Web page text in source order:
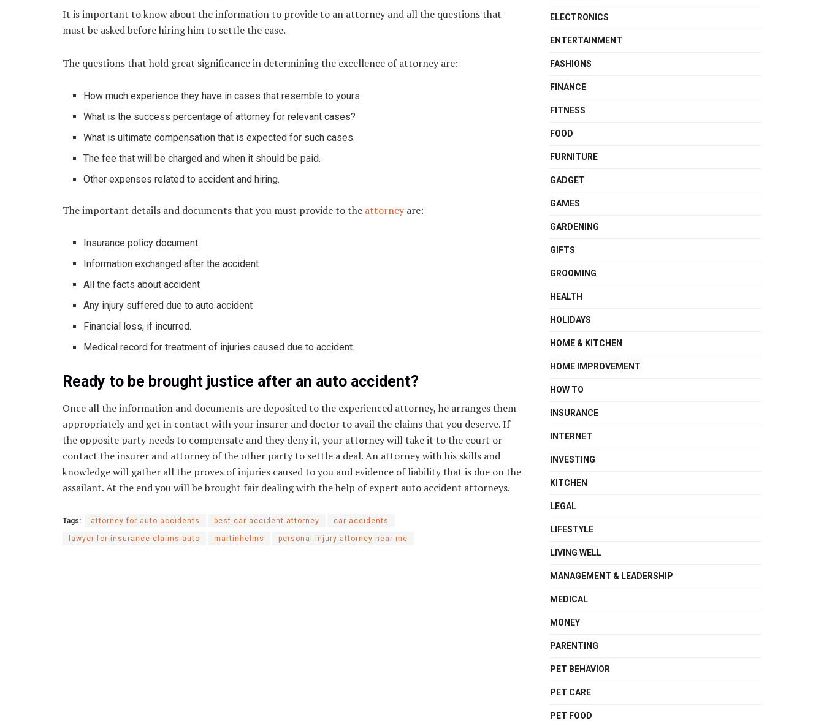
It is important to know about the information to provide to an attorney and all the questions that
must be asked before hiring him to settle the case.
The questions that hold great significance in determining the excellence of attorney are:
How much experience they have in cases that resemble to yours.
What is the success percentage of attorney for relevant cases?
What is ultimate compensation that is expected for such cases.
The fee that will be charged and when it should be paid.
Other expenses related to accident and hiring.
The important details and documents that you must provide to the attorneyare:
Insurance policy document
Information exchanged after the accident
All the facts about accident
Any injury suffered due to auto accident
Financial loss, if incurred.
Medical record for treatment of injuries caused due to accident.
Ready to be brought justice after an auto accident?
Once all the information and documents are deposited to the experienced attorney, he arranges them
appropriately and get in contact with your insurer and doctor to avail the claims that you deserve. If
the opposite party needs to compensate and they deny it, your attorney will take it to the court or
contact the insurer and attorney of the other party to settle a deal. An attorney with his skills and
knowledge will gather all the proves of injuries caused to you and evidence of liability that is due on the
assailant. At the end you will be brought fair dealing with the help of expert auto accident attorneys.
Tags: attorney for auto accidents best car accident attorney car accidents
lawyer for insurance claims auto martinhelms personal injury attorney near me
ELECTRONICS
ENTERTAINMENT
FASHIONS
FINANCE
FITNESS
FOOD
FURNITURE
GADGET
GAMES
GARDENING
GIFTS
GROOMING
HEALTH
HOLIDAYS
HOME & KITCHEN
HOME IMPROVEMENT
HOW TO
INSURANCE
INTERNET
INVESTING
KITCHEN
LEGAL
LIFESTYLE
LIVING WELL
MANAGEMENT & LEADERSHIP
MEDICAL
MONEY
PARENTING
PET BEHAVIOR
PET CARE
PET FOOD